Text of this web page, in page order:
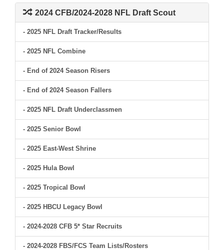
2024 CFB/2024-2028 NFL Draft Scout
- 2025 NFL Draft Tracker/Results
- 2025 NFL Combine
- End of 2024 Season Risers
- End of 2024 Season Fallers
- 2025 NFL Draft Underclassmen
- 2025 Senior Bowl
- 2025 East-West Shrine
- 2025 Hula Bowl
- 2025 Tropical Bowl
- 2025 HBCU Legacy Bowl
- 2024-2028 CFB 5* Star Recruits
- 2024-2028 FBS/FCS Team Lists/Rosters